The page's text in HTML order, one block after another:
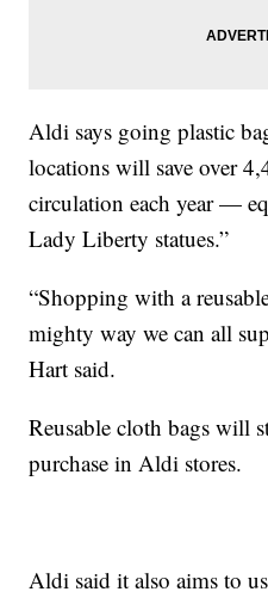
Aldi says going plastic
locations will save over
circulation each year —
Lady Liberty statues.”
“Shopping with a
mighty way we can all
Hart said.
Reusable cloth bags will
purchase in Aldi stores.
Aldi said it also aims to